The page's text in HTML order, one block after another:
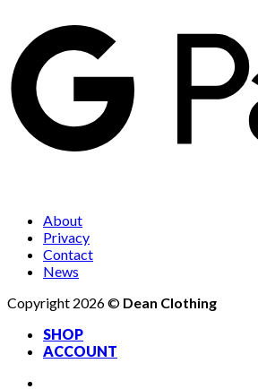
About
Privacy
Contact
News
Copyright 2026 © Dean Clothing
SHOP
ACCOUNT